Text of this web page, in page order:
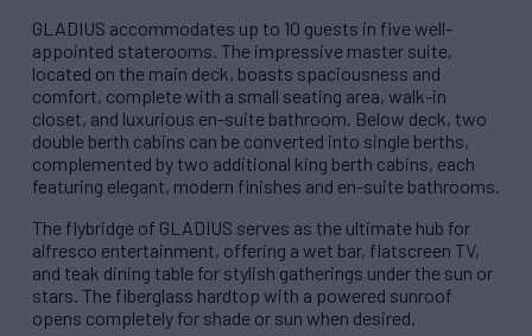
GLADIUS accommodates up to 10 guests in five well-
appointed staterooms. The impressive master suite,
located on the main deck, boasts spaciousness and
comfort, complete with a small seating area, walk-in
closet, and luxurious en-suite bathroom. Below deck, two
double berth cabins can be converted into single berths,
complemented by two additional king berth cabins, each
featuring elegant, modern finishes and en-suite bathrooms.
The flybridge of GLADIUS serves as the ultimate hub for
alfresco entertainment, offering a wet bar, flatscreen TV,
and teak dining table for stylish gatherings under the sun or
stars. The fiberglass hardtop with a powered sunroof
opens completely for shade or sun when desired.